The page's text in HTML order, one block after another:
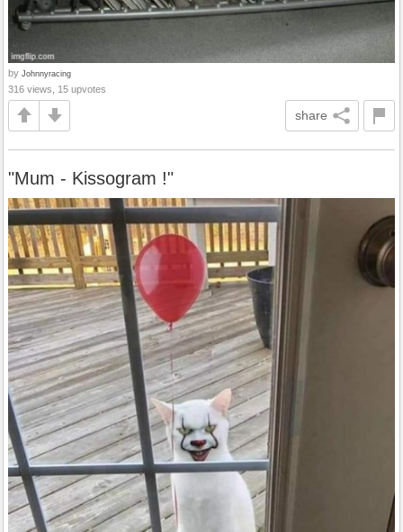
by Johnnyracing
316 views, 15 upvotes
share
"Mum - Kissogram !"